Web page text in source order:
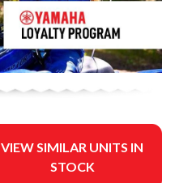
VIEW SIMILAR UNITS IN
STOCK